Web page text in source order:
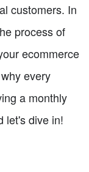
customers. In
process of
ecommerce
every
a monthly
let's dive in!